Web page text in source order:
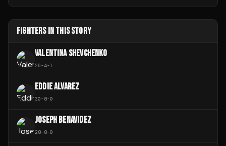
FIGHTERS IN THIS STORY
VALENTINA SHEVCHENKO
26-4-1
EDDIE ALVAREZ
30-8-0
JOSEPH BENAVIDEZ
28-8-0